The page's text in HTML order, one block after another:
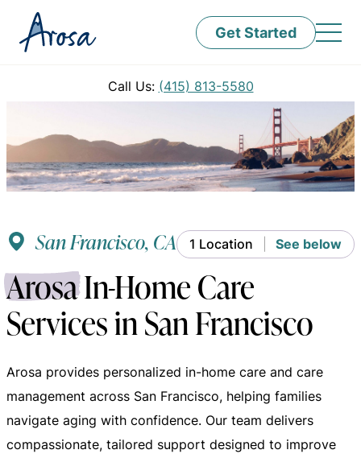
Get Started
Call Us: (415) 813-5580
San Francisco, CA 1 Location See below
ArosaIn-Home Care
Services in San Francisco
Arosa provides personalized in-home care and care
management across San Francisco, helping families
navigate aging with confidence. Our team delivers
compassionate, tailored support designed to improve